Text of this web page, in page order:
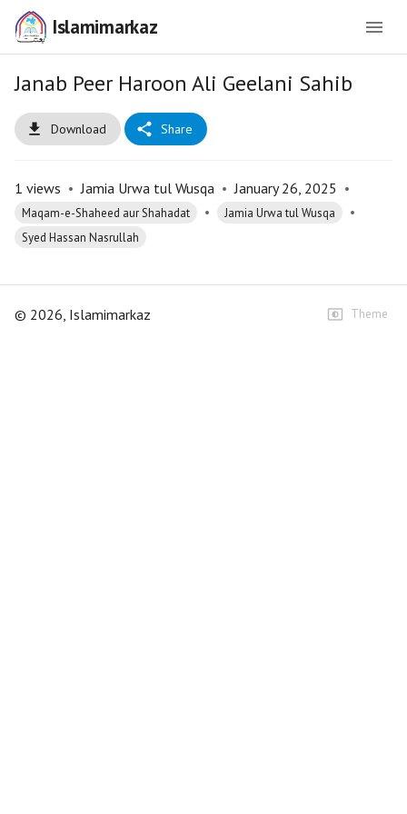
Islamimarkaz
Janab Peer Haroon Ali Geelani Sahib
Download Share
1 views • Jamia Urwa tul Wusqa • January 26, 2025 •
Maqam-e-Shaheed aur Shahadat • Jamia Urwa tul Wusqa •
Syed Hassan Nasrullah
© 2026, Islamimarkaz Theme